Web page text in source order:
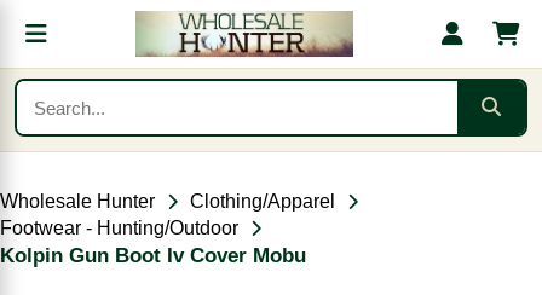
Wholesale Hunter
Clothing/Apparel
Footwear - Hunting/Outdoor
Kolpin Gun Boot Iv Cover Mobu